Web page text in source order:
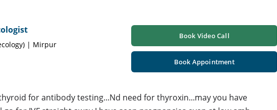
| Mirpur
Book Video Call
Book Appointment
for antibody testing...Nd need for thyroxin...may you have